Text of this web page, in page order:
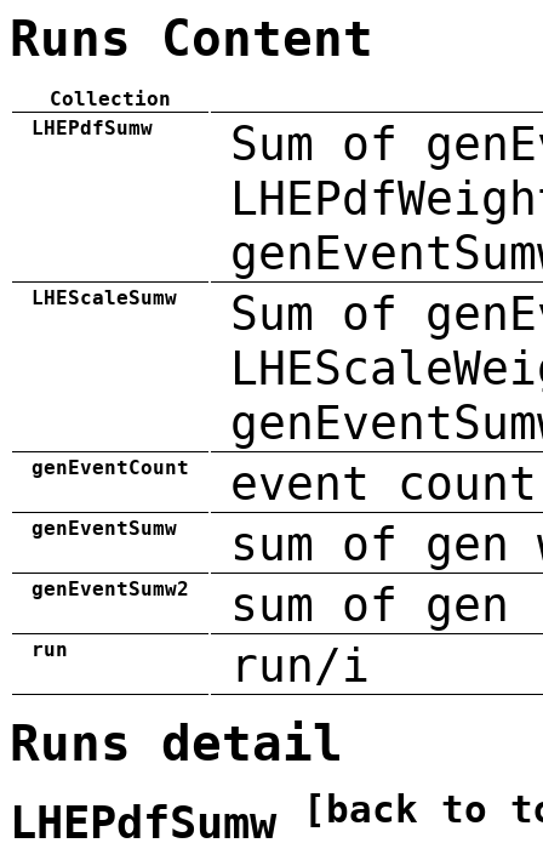
Runs Content
Collection
LHEPdfSumw
Sum of
LHEScaleSumw
Sum of
genEventCount event count
genEventSumw sum of gen
genEventSumw2 sum of
run run/i
Runs detail
LHEPdfSumw [back to